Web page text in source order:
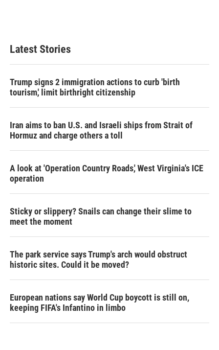
Latest Stories
Trump signs 2 immigration actions to curb 'birth
tourism,' limit birthright citizenship
Iran aims to ban U.S. and Israeli ships from Strait of
Hormuz and charge others a toll
A look at 'Operation Country Roads,' West Virginia's ICE
operation
Sticky or slippery? Snails can change their slime to
meet the moment
The park service says Trump's arch would obstruct
historic sites. Could it be moved?
European nations say World Cup boycott is still on,
keeping FIFA's Infantino in limbo